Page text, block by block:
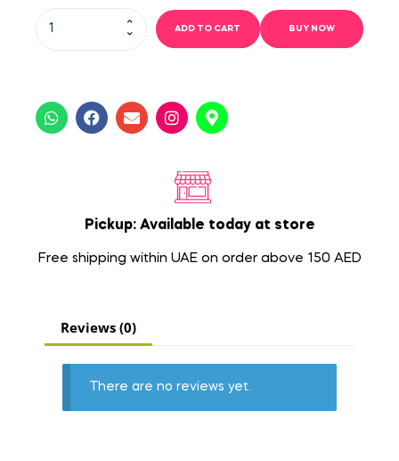
ADD TO CART BUY NOW
Pickup: Available today at store
Free shipping within UAE on order above 150 AED
Reviews (0)
There are no reviews yet.